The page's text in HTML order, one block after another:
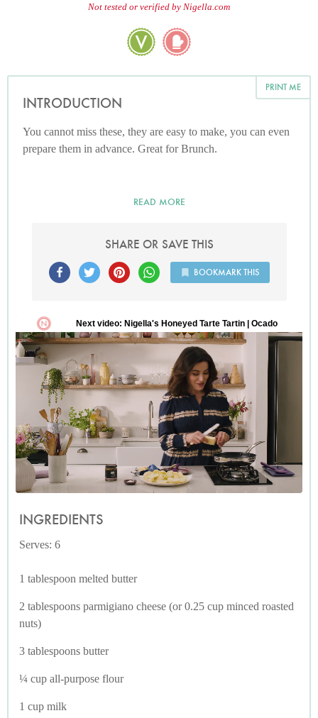
Not tested or verified by Nigella.com
PRINT ME
INTRODUCTION
You cannot miss these, they are easy to make, you can even
prepare them in advance. Great for Brunch.
READ MORE
SHARE OR SAVE THIS
BOOKMARK THIS
INGREDIENTS
Serves: 6
1 tablespoon melted butter
2 tablespoons parmigiano cheese (or 0.25 cup minced roasted
nuts)
3 tablespoons butter
¼ cup all-purpose flour
1 cup milk